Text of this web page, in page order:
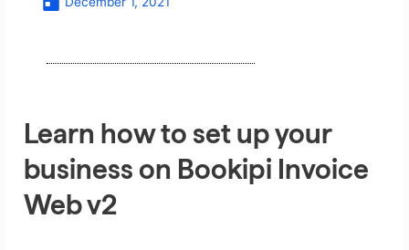
Learn how to set up your
business on Bookipi Invoice
Web v2